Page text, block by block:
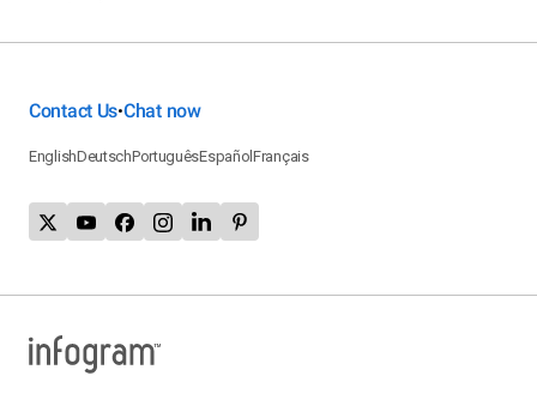
Contact Us•Chat now
EnglishDeutschPortuguêsEspañolFrançais